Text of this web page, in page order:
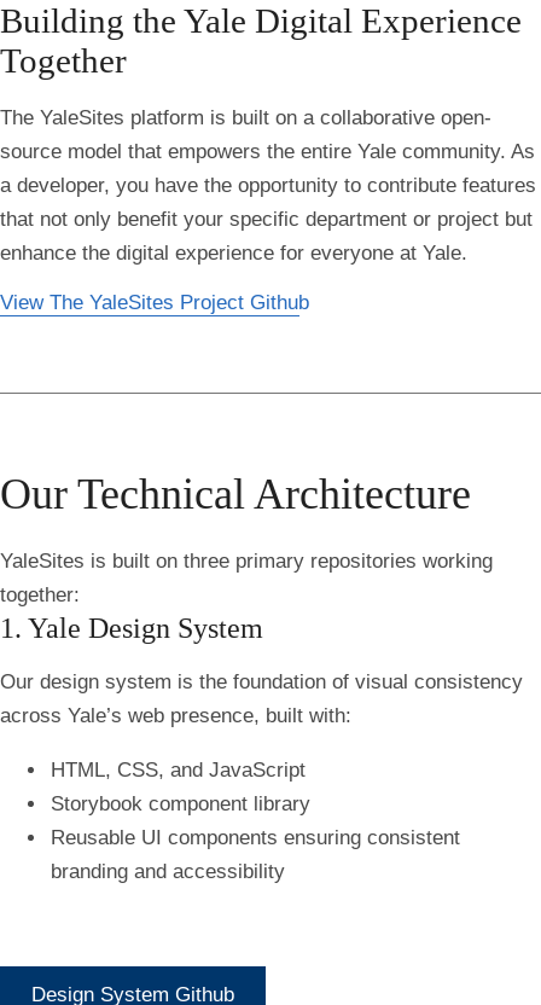
Building the Yale Digital Experience
Together
The YaleSites platform is built on a collaborative open-
source model that empowers the entire Yale community. As
a developer, you have the opportunity to contribute features
that not only benefit your specific department or project but
enhance the digital experience for everyone at Yale.
View The YaleSites Project Github
Our Technical Architecture
YaleSites is built on three primary repositories working
together:
1. Yale Design System
Our design system is the foundation of visual consistency
across Yale’s web presence, built with:
HTML, CSS, and JavaScript
Storybook component library
Reusable UI components ensuring consistent
branding and accessibility
Design System Github